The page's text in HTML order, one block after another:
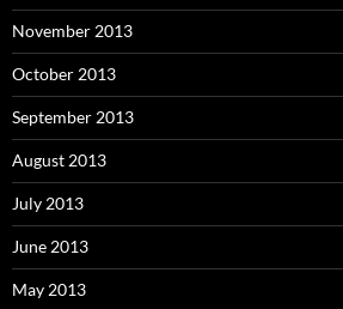
November 2013
October 2013
September 2013
August 2013
July 2013
June 2013
May 2013